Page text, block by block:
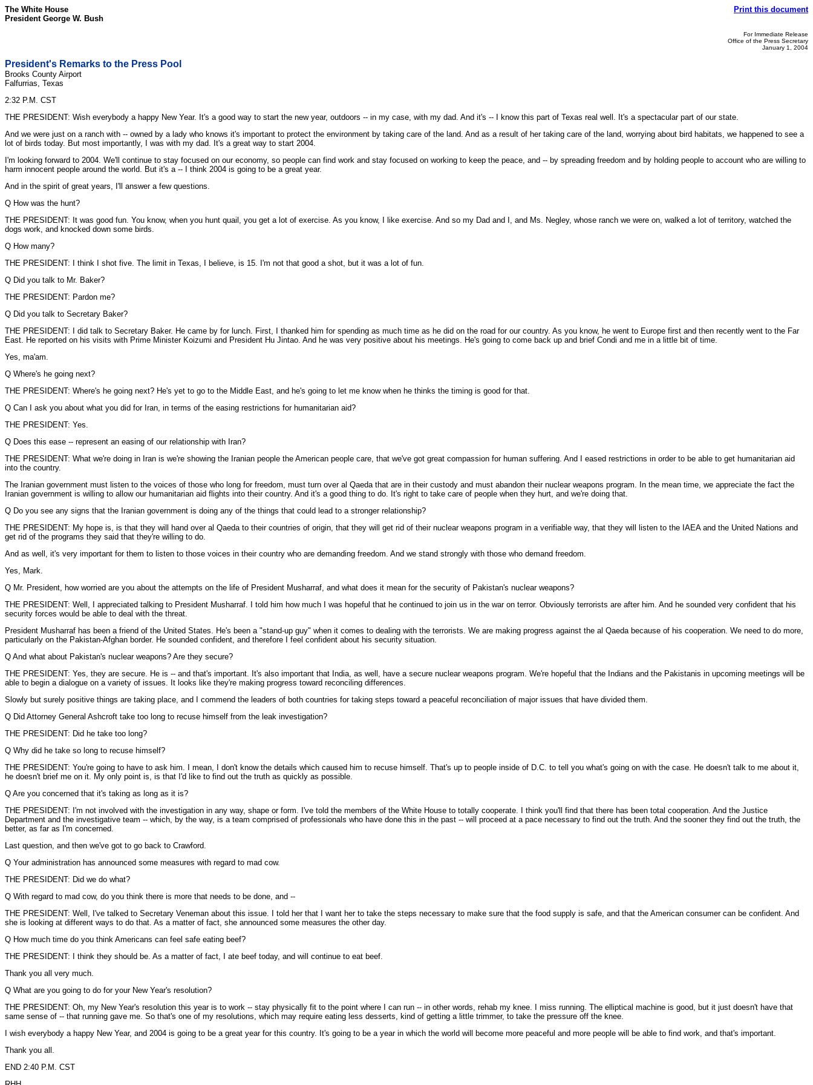
The White House
President George W. Bush
Print this document
For Immediate Release
Office of the Press Secretary
January 1, 2004
President's Remarks to the Press Pool
Brooks County Airport
Falfurrias, Texas
2:32 P.M. CST
THE PRESIDENT: Wish everybody a happy New Year. It's a good way to start the new year, outdoors -- in my case, with my dad. And it's -- I know this part of Texas real well. It's a spectacular part of our state.
And we were just on a ranch with -- owned by a lady who knows it's important to protect the environment by taking care of the land. And as a result of her taking care of the land, worrying about bird habitats, we happened to see a
lot of birds today. But most importantly, I was with my dad. It's a great way to start 2004.
I'm looking forward to 2004. We'll continue to stay focused on our economy, so people can find work and stay focused on working to keep the peace, and -- by spreading freedom and by holding people to account who are willing to
harm innocent people around the world. But it's a -- I think 2004 is going to be a great year.
And in the spirit of great years, I'll answer a few questions.
Q How was the hunt?
THE PRESIDENT: It was good fun. You know, when you hunt quail, you get a lot of exercise. As you know, I like exercise. And so my Dad and I, and Ms. Negley, whose ranch we were on, walked a lot of territory, watched the
dogs work, and knocked down some birds.
Q How many?
THE PRESIDENT: I think I shot five. The limit in Texas, I believe, is 15. I'm not that good a shot, but it was a lot of fun.
Q Did you talk to Mr. Baker?
THE PRESIDENT: Pardon me?
Q Did you talk to Secretary Baker?
THE PRESIDENT: I did talk to Secretary Baker. He came by for lunch. First, I thanked him for spending as much time as he did on the road for our country. As you know, he went to Europe first and then recently went to the Far
East. He reported on his visits with Prime Minister Koizumi and President Hu Jintao. And he was very positive about his meetings. He's going to come back up and brief Condi and me in a little bit of time.
Yes, ma'am.
Q Where's he going next?
THE PRESIDENT: Where's he going next? He's yet to go to the Middle East, and he's going to let me know when he thinks the timing is good for that.
Q Can I ask you about what you did for Iran, in terms of the easing restrictions for humanitarian aid?
THE PRESIDENT: Yes.
Q Does this ease -- represent an easing of our relationship with Iran?
THE PRESIDENT: What we're doing in Iran is we're showing the Iranian people the American people care, that we've got great compassion for human suffering. And I eased restrictions in order to be able to get humanitarian aid
into the country.
The Iranian government must listen to the voices of those who long for freedom, must turn over al Qaeda that are in their custody and must abandon their nuclear weapons program. In the mean time, we appreciate the fact the
Iranian government is willing to allow our humanitarian aid flights into their country. And it's a good thing to do. It's right to take care of people when they hurt, and we're doing that.
Q Do you see any signs that the Iranian government is doing any of the things that could lead to a stronger relationship?
THE PRESIDENT: My hope is, is that they will hand over al Qaeda to their countries of origin, that they will get rid of their nuclear weapons program in a verifiable way, that they will listen to the IAEA and the United Nations and
get rid of the programs they said that they're willing to do.
And as well, it's very important for them to listen to those voices in their country who are demanding freedom. And we stand strongly with those who demand freedom.
Yes, Mark.
Q Mr. President, how worried are you about the attempts on the life of President Musharraf, and what does it mean for the security of Pakistan's nuclear weapons?
THE PRESIDENT: Well, I appreciated talking to President Musharraf. I told him how much I was hopeful that he continued to join us in the war on terror. Obviously terrorists are after him. And he sounded very confident that his
security forces would be able to deal with the threat.
President Musharraf has been a friend of the United States. He's been a "stand-up guy" when it comes to dealing with the terrorists. We are making progress against the al Qaeda because of his cooperation. We need to do more,
particularly on the Pakistan-Afghan border. He sounded confident, and therefore I feel confident about his security situation.
Q And what about Pakistan's nuclear weapons? Are they secure?
THE PRESIDENT: Yes, they are secure. He is -- and that's important. It's also important that India, as well, have a secure nuclear weapons program. We're hopeful that the Indians and the Pakistanis in upcoming meetings will be
able to begin a dialogue on a variety of issues. It looks like they're making progress toward reconciling differences.
Slowly but surely positive things are taking place, and I commend the leaders of both countries for taking steps toward a peaceful reconciliation of major issues that have divided them.
Q Did Attorney General Ashcroft take too long to recuse himself from the leak investigation?
THE PRESIDENT: Did he take too long?
Q Why did he take so long to recuse himself?
THE PRESIDENT: You're going to have to ask him. I mean, I don't know the details which caused him to recuse himself. That's up to people inside of D.C. to tell you what's going on with the case. He doesn't talk to me about it,
he doesn't brief me on it. My only point is, is that I'd like to find out the truth as quickly as possible.
Q Are you concerned that it's taking as long as it is?
THE PRESIDENT: I'm not involved with the investigation in any way, shape or form. I've told the members of the White House to totally cooperate. I think you'll find that there has been total cooperation. And the Justice
Department and the investigative team -- which, by the way, is a team comprised of professionals who have done this in the past -- will proceed at a pace necessary to find out the truth. And the sooner they find out the truth, the
better, as far as I'm concerned.
Last question, and then we've got to go back to Crawford.
Q Your administration has announced some measures with regard to mad cow.
THE PRESIDENT: Did we do what?
Q With regard to mad cow, do you think there is more that needs to be done, and --
THE PRESIDENT: Well, I've talked to Secretary Veneman about this issue. I told her that I want her to take the steps necessary to make sure that the food supply is safe, and that the American consumer can be confident. And
she is looking at different ways to do that. As a matter of fact, she announced some measures the other day.
Q How much time do you think Americans can feel safe eating beef?
THE PRESIDENT: I think they should be. As a matter of fact, I ate beef today, and will continue to eat beef.
Thank you all very much.
Q What are you going to do for your New Year's resolution?
THE PRESIDENT: Oh, my New Year's resolution this year is to work -- stay physically fit to the point where I can run -- in other words, rehab my knee. I miss running. The elliptical machine is good, but it just doesn't have that
same sense of -- that running gave me. So that's one of my resolutions, which may require eating less desserts, kind of getting a little trimmer, to take the pressure off the knee.
I wish everybody a happy New Year, and 2004 is going to be a great year for this country. It's going to be a year in which the world will become more peaceful and more people will be able to find work, and that's important.
Thank you all.
END 2:40 P.M. CST